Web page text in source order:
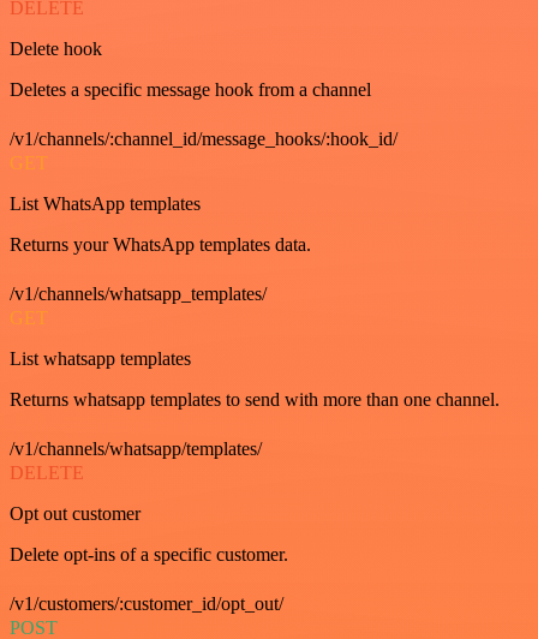
DELETE
Delete hook
Deletes a specific message hook from a channel
/v1/channels/:channel_id/message_hooks/:hook_id/
GET
List WhatsApp templates
Returns your WhatsApp templates data.
/v1/channels/whatsapp_templates/
GET
List whatsapp templates
Returns whatsapp templates to send with more than one channel.
/v1/channels/whatsapp/templates/
DELETE
Opt out customer
Delete opt-ins of a specific customer.
/v1/customers/:customer_id/opt_out/
POST